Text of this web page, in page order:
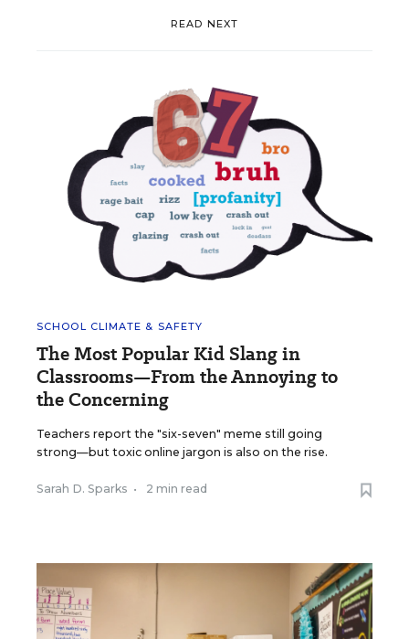
READ NEXT
SCHOOL CLIMATE & SAFETY
The Most Popular Kid Slang in
Classrooms—From the Annoying to
the Concerning
Teachers report the "six-seven" meme still going
strong—but toxic online jargon is also on the rise.
Sarah D. Sparks • 2 min read